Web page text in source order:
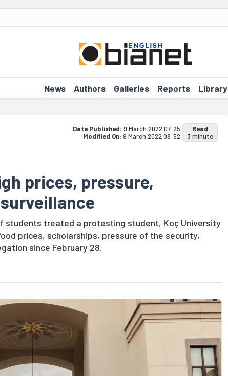
News Authors Galleries Reports Library
Date Published: 9 March 2022 07:25
Modified On: 9 March 2022 08:52
Read
3 minute
prices, pressure,
students treated a protesting student, Koç University
prices, scholarships, pressure of the security,
since February 28.